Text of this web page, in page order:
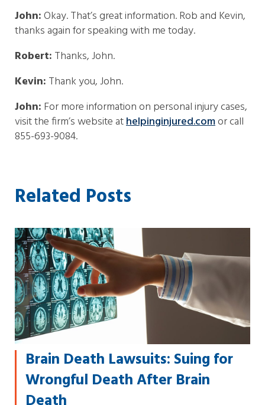
John:Okay. That’s great information. Rob and Kevin,
thanks again for speaking with me today.
Robert: Thanks, John.
Kevin: Thank you, John.
John: For more information on personal injury cases,
visit the firm’s website athelpinginjured.comor call
855-693-9084.
Related Posts
Brain Death Lawsuits: Suing for
Wrongful Death After Brain